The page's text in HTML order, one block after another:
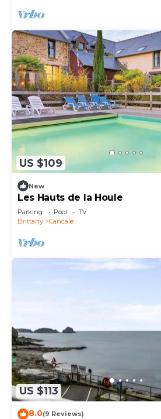
US $109
New
Les Hauts de la Houle
Parking Pool
TV
Brittany
Cancale
US $113
8.0(9 Reviews)